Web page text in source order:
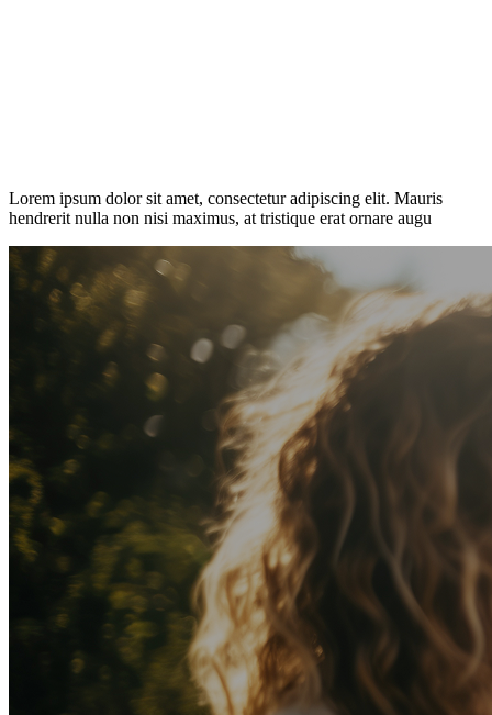
Lorem ipsum dolor sit amet, consectetur adipiscing elit. Mauris
hendrerit nulla non nisi maximus, at tristique erat ornare augu